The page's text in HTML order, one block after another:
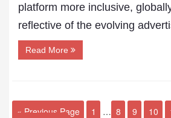
platform more inclusive,
reflective of the evolving
Read More
« Previous Page 1 … 8 9 10